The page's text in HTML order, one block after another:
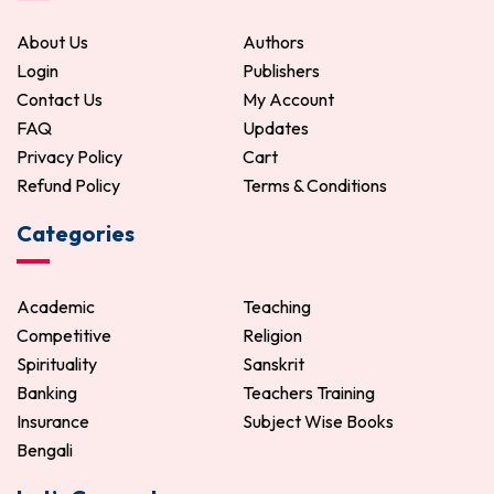
About Us
Authors
Login
Publishers
Contact Us
My Account
FAQ
Updates
Privacy Policy
Cart
Refund Policy
Terms & Conditions
Categories
Academic
Teaching
Competitive
Religion
Spirituality
Sanskrit
Banking
Teachers Training
Insurance
Subject Wise Books
Bengali